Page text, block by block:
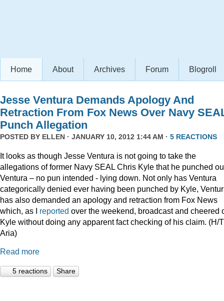
Home About Archives Forum Blogroll
Jesse Ventura Demands Apology And
Retraction From Fox News Over Navy
Punch Allegation
POSTED BY ELLEN · JANUARY 10, 2012 1:44 AM · 5 REACTIONS
It looks as though Jesse Ventura is not going to take the
allegations of former Navy SEAL Chris Kyle that he punched
Ventura – no pun intended - lying down. Not only has Ventura
categorically denied ever having been punched by Kyle,
has also demanded an apology and retraction from Fox News
which, as I reported over the weekend, broadcast and cheered
Kyle without doing any apparent fact checking of his claim. (H/T
Aria)
Read more
5 reactions Share